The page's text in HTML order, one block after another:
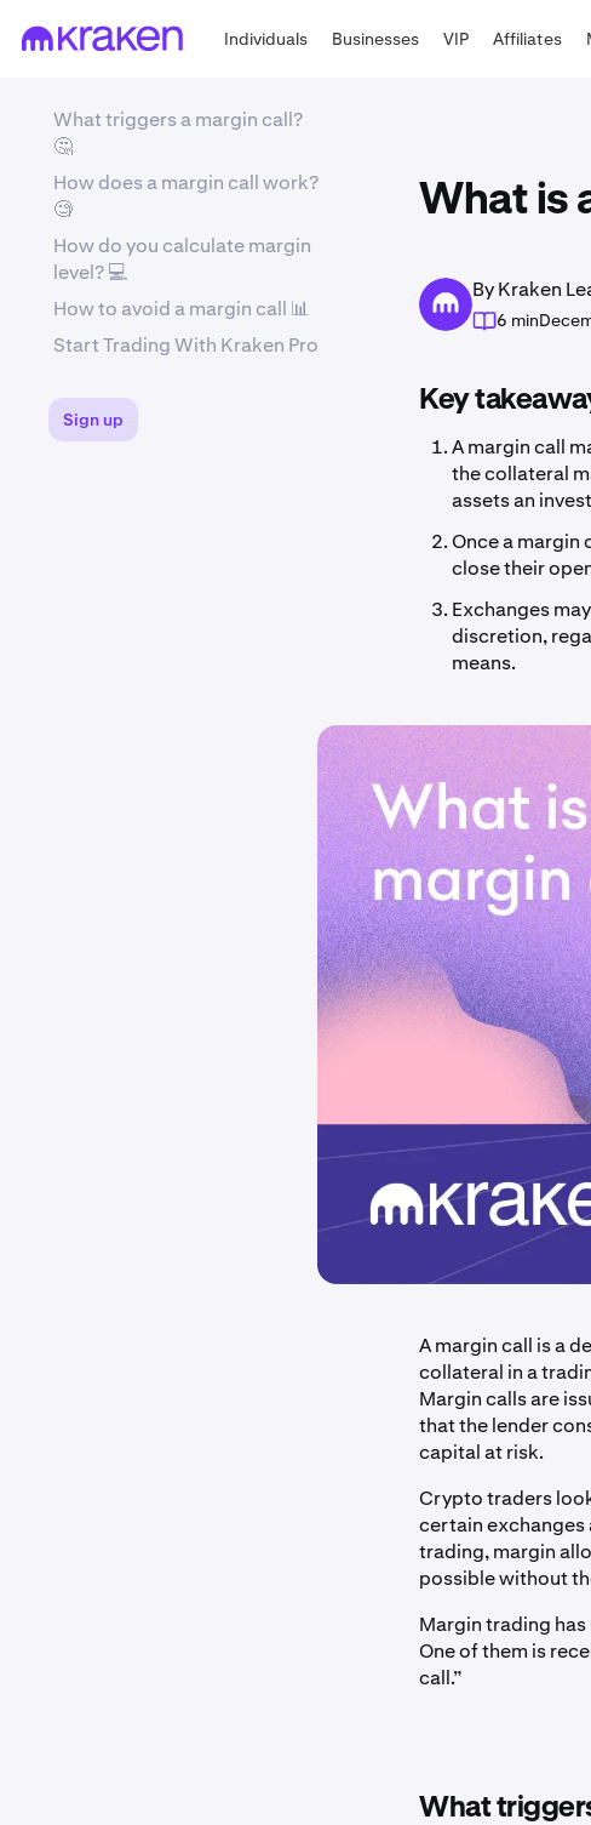
Individuals Businesses VIP Affiliates
What is
By Kraken
6 min
Key
A margin call
the collateral
assets an
Once a margin
close their
Exchanges
discretion,
means.
A margin call is a
collateral in a
Margin calls are
that the lender
capital at risk.
Crypto traders
certain exchanges
trading, margin
possible without
Margin trading
One of them is
call.”
What
What triggers a margin call?
🤔
How does a margin call work?
🧐
How do you calculate margin
level? 💻
How to avoid a margin call 📊
Start Trading With Kraken Pro
Sign up